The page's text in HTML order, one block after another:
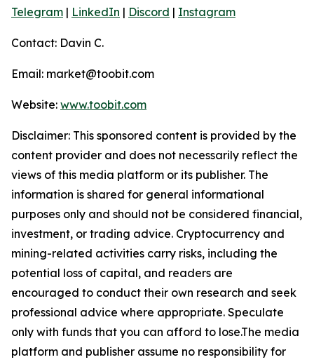
Telegram | LinkedIn | Discord | Instagram
Contact: Davin C.
Email: market@toobit.com
Website: www.toobit.com
Disclaimer: This sponsored content is provided by the
content provider and does not necessarily reflect the
views of this media platform or its publisher. The
information is shared for general informational
purposes only and should not be considered financial,
investment, or trading advice. Cryptocurrency and
mining-related activities carry risks, including the
potential loss of capital, and readers are
encouraged to conduct their own research and seek
professional advice where appropriate. Speculate
only with funds that you can afford to lose.The media
platform and publisher assume no responsibility for